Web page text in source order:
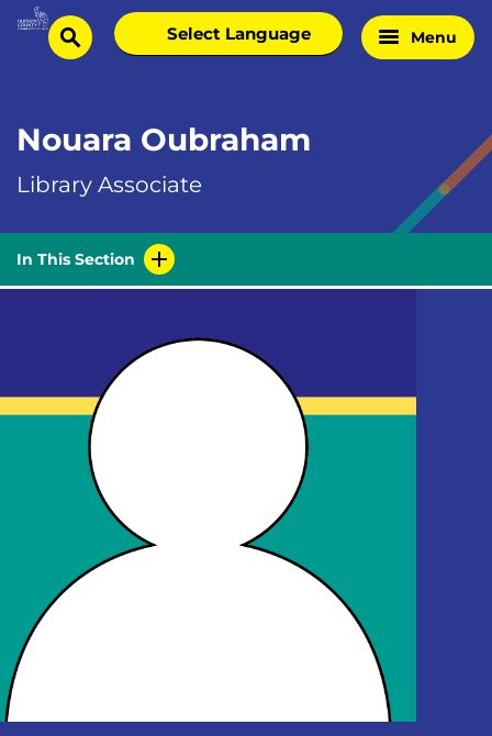
Skip
Homesearch
Select
language
Menu
Nouara Oubraham
Library Associate
In This Section